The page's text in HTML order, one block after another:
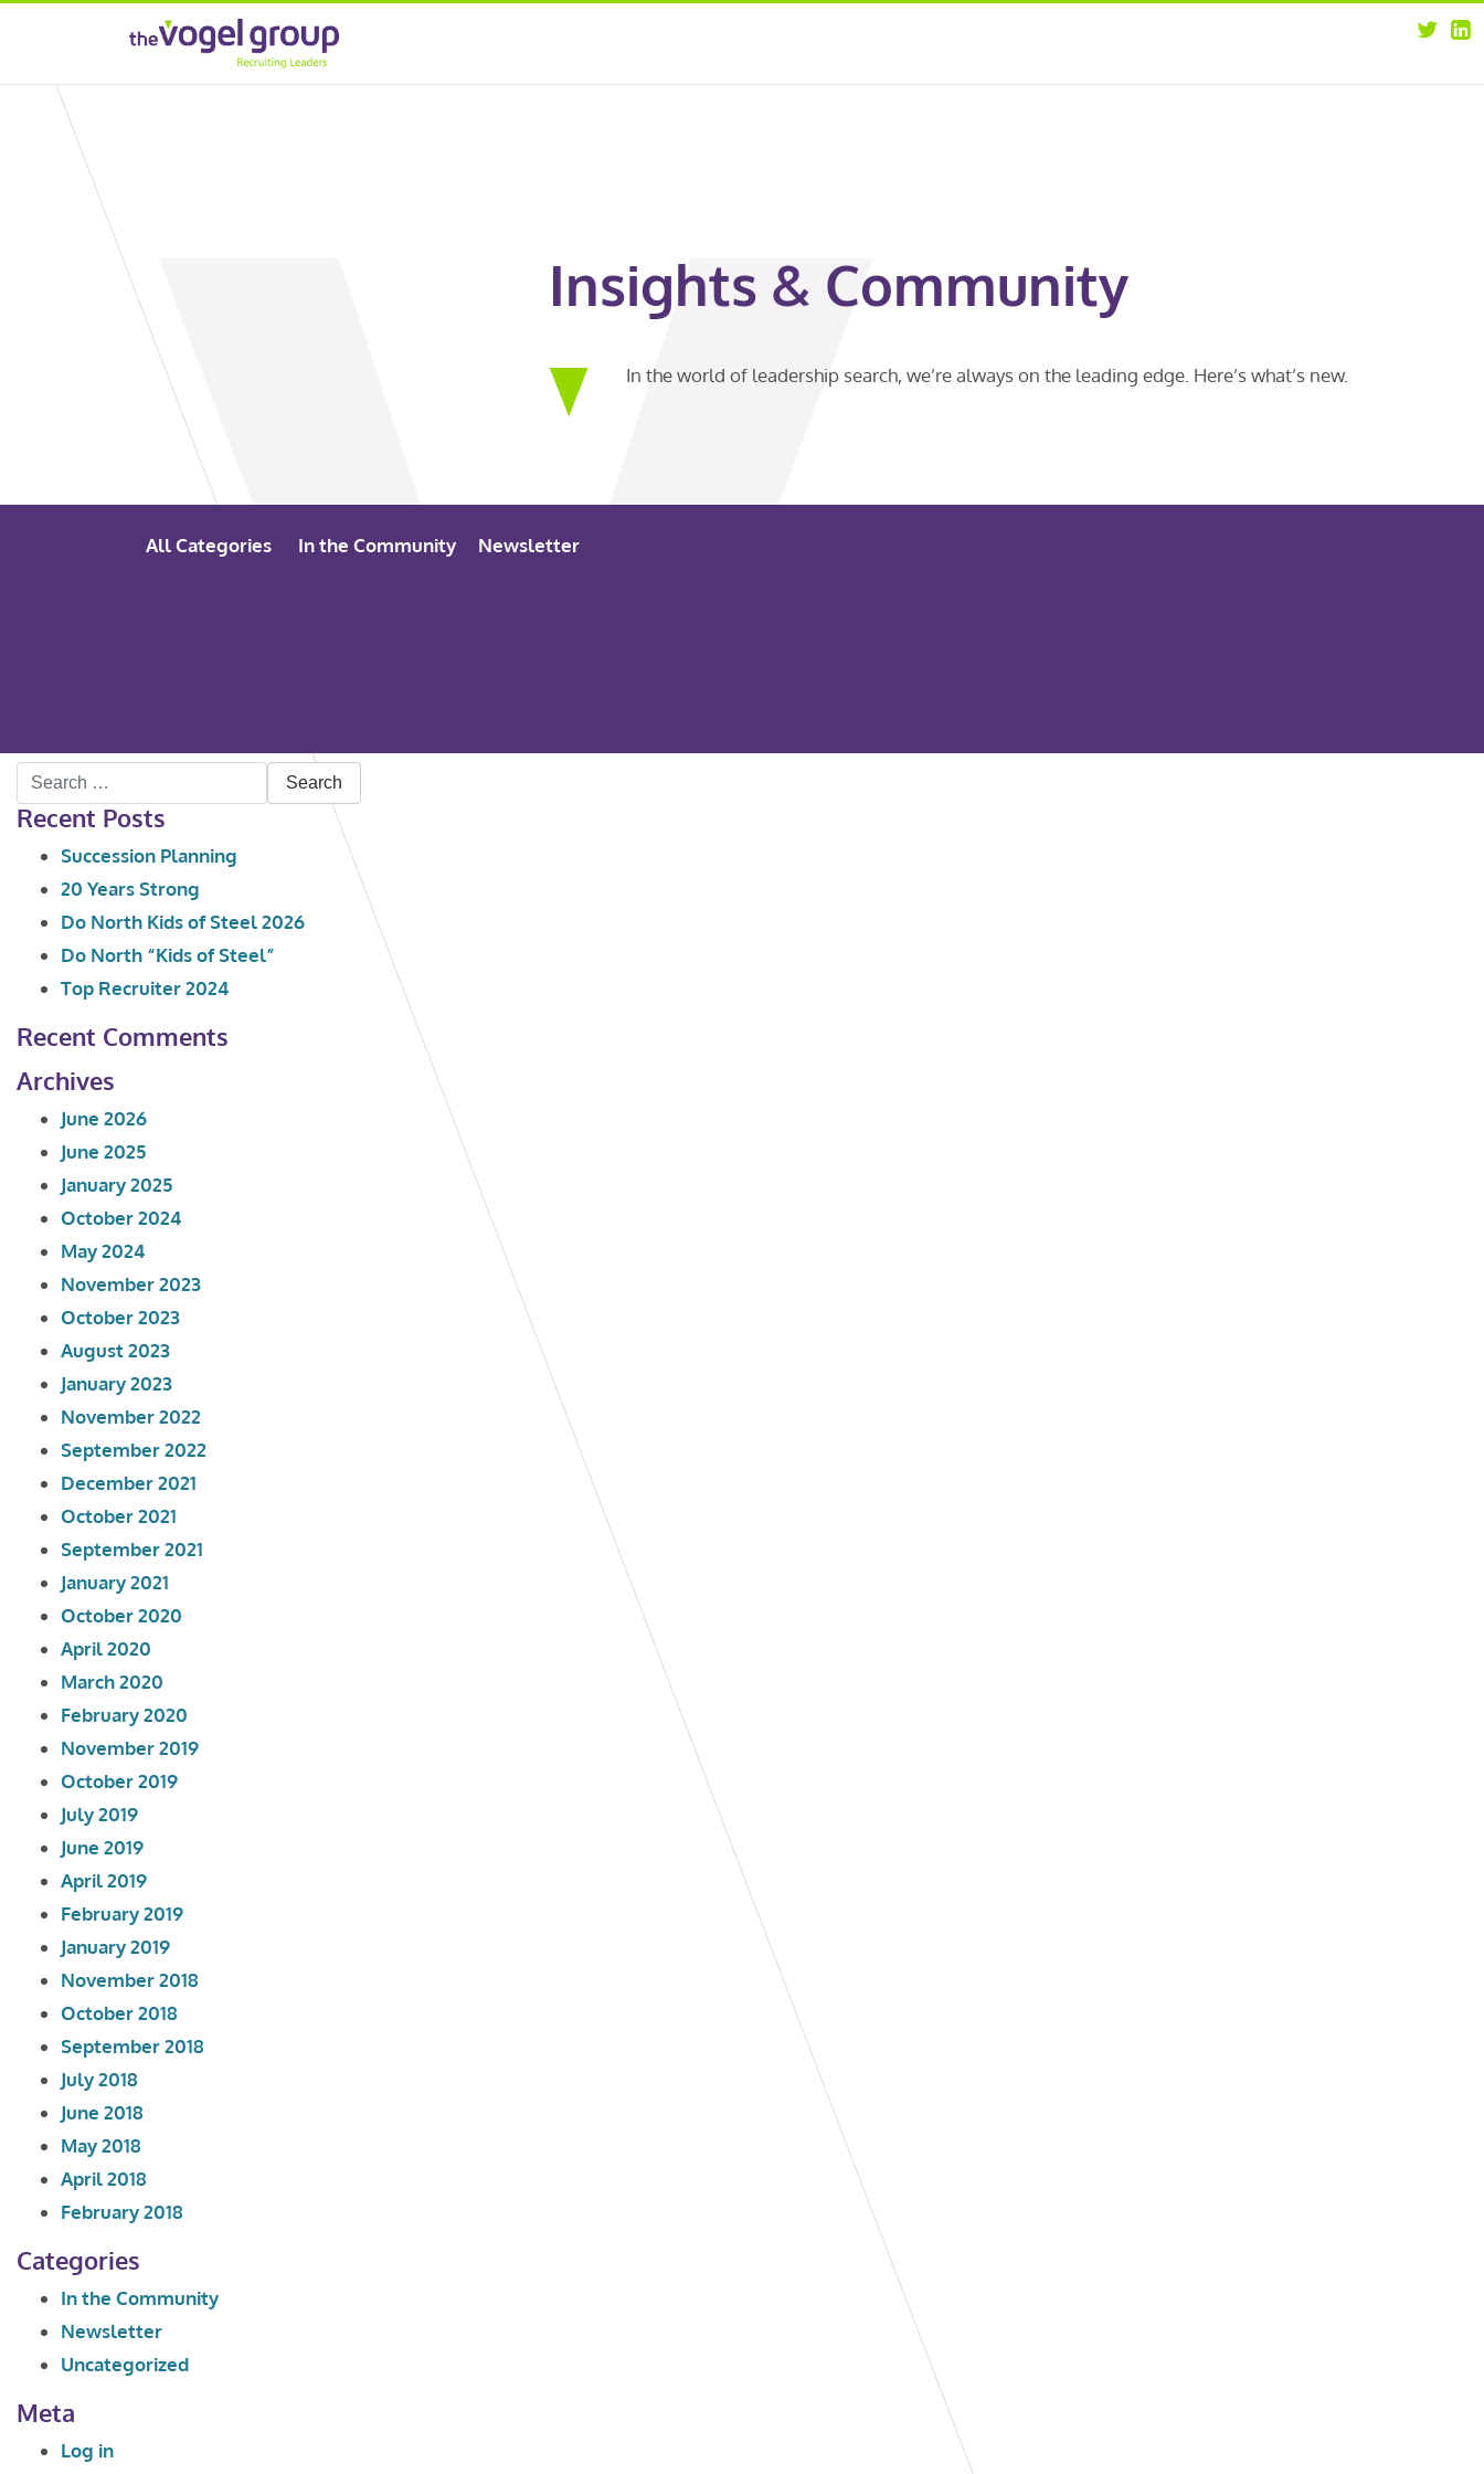
Insights & Community
In the world of leadership search, we’re always on the leading edge. Here’s what’s new.
All Categories In the Community Newsletter
Search
for:
Recent Posts
Succession Planning
20 Years Strong
Do North Kids of Steel 2026
Do North “Kids of Steel”
Top Recruiter 2024
Recent Comments
Archives
June 2026
June 2025
January 2025
October 2024
May 2024
November 2023
October 2023
August 2023
January 2023
November 2022
September 2022
December 2021
October 2021
September 2021
January 2021
October 2020
April 2020
March 2020
February 2020
November 2019
October 2019
July 2019
June 2019
April 2019
February 2019
January 2019
November 2018
October 2018
September 2018
July 2018
June 2018
May 2018
April 2018
February 2018
Categories
In the Community
Newsletter
Uncategorized
Meta
Log in